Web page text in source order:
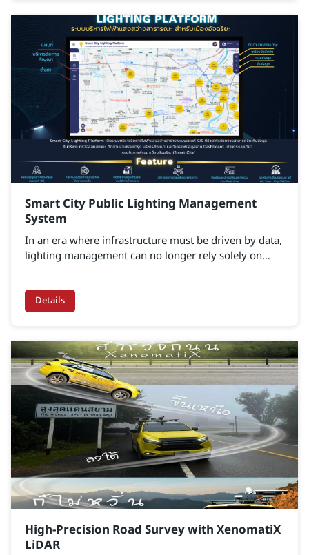
Smart City Public Lighting Management
System
In an era where infrastructure must be driven by data,
lighting management can no longer rely solely on
intelligent street lighting management solution that
integrates GIS and IoT technologies with real-time
data analytics. It enables organizations to control
strategically advance toward Smart City infrastructure.
Transform fragmented data into a centralized platform
that empowers monitoring, control, and data-driven
decision-making with precision.
Details
High-Precision Road Survey with XenomatiX
LiDAR